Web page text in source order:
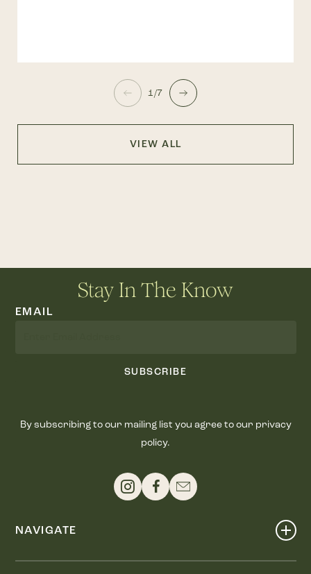
1/7
VIEW ALL
Stay In The Know
EMAIL
SUBSCRIBE
By subscribing to our mailing list you agree to our privacy
policy.
NAVIGATE